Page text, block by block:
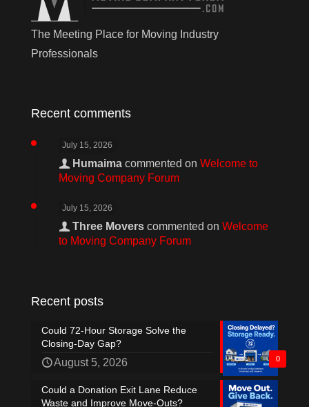
The Meeting Place for Moving Industry
Professionals
Recent comments
July 15, 2026
Humaima commented on Welcome to
Moving Company Forum
July 15, 2026
Three Movers commented on Welcome
to Moving Company Forum
Recent posts
0
Could 72-Hour Storage Solve the
Closing-Day Gap?
August 5, 2026
Could a Donation Exit Lane Reduce
Waste and Improve Move-Outs?